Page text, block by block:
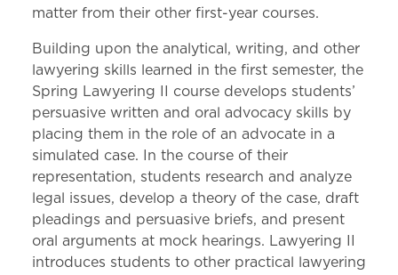
matter from their other first-year courses.
Building upon the analytical, writing, and other
lawyering skills learned in the first semester, the
Spring Lawyering II course develops students’
persuasive written and oral advocacy skills by
placing them in the role of an advocate in a
simulated case. In the course of their
representation, students research and analyze
legal issues, develop a theory of the case, draft
pleadings and persuasive briefs, and present
oral arguments at mock hearings. Lawyering II
introduces students to other practical lawyering